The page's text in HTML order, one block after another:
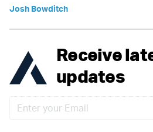
Josh Bowditch
Receive
updates